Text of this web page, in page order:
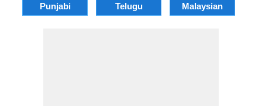
Punjabi Telugu Malaysian